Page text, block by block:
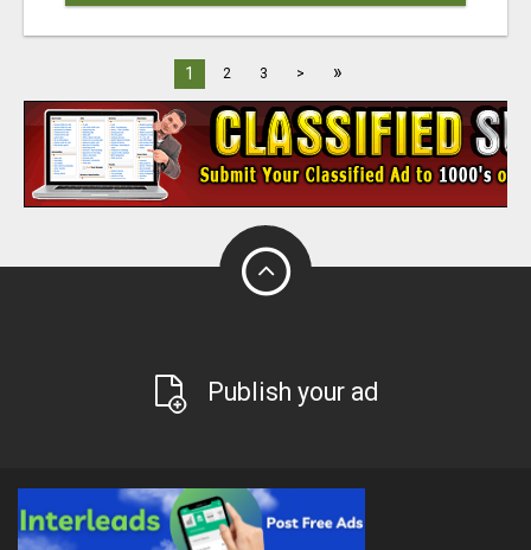
1 2 3 > »
Publish your ad